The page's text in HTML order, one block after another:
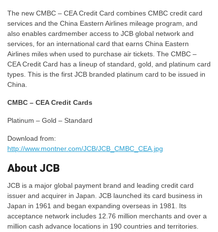
The new CMBC – CEA Credit Card combines CMBC credit card
services and the China Eastern Airlines mileage program, and
also enables cardmember access to JCB global network and
services, for an international card that earns China Eastern
Airlines miles when used to purchase air tickets. The CMBC –
CEA Credit Card has a lineup of standard, gold, and platinum card
types. This is the first JCB branded platinum card to be issued in
China.
CMBC – CEA Credit Cards
Platinum – Gold – Standard
Download from:
http://www.montner.com/JCB/JCB_CMBC_CEA.jpg
About JCB
JCB is a major global payment brand and leading credit card
issuer and acquirer in Japan. JCB launched its card business in
Japan in 1961 and began expanding overseas in 1981. Its
acceptance network includes 12.76 million merchants and over a
million cash advance locations in 190 countries and territories.